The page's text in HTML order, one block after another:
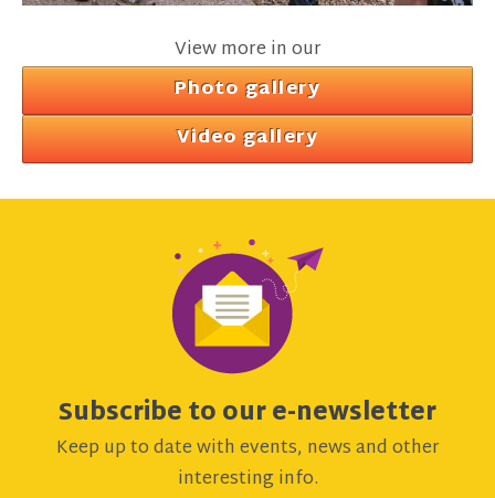
View more in our
Photo gallery
Video gallery
Subscribe to our e-newsletter
Keep up to date with events, news and other
interesting info.